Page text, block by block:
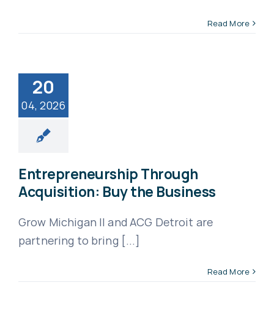
Read More
20
04, 2026
Entrepreneurship Through
Acquisition: Buy the Business
Grow Michigan II and ACG Detroit are
partnering to bring [...]
Read More